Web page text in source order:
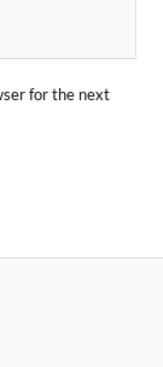
for the next